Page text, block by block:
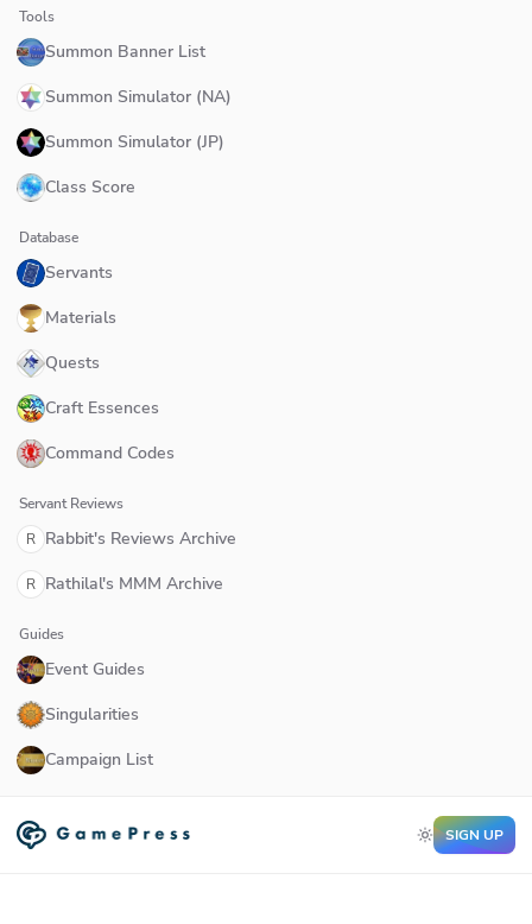
Tools
Summon Banner List
Summon Simulator (NA)
Summon Simulator (JP)
Class Score
Database
Servants
Materials
Quests
Craft Essences
Command Codes
Servant Reviews
R Rabbit's Reviews Archive
R Rathilal's MMM Archive
Guides
Event Guides
Singularities
Campaign List
SIGN UP